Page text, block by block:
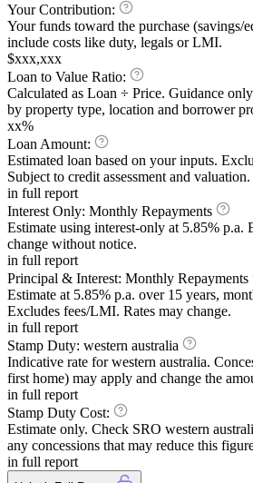
Your Contribution:
Your funds toward the purchase (savings/
include costs like duty, legals or LMI.
$xxx,xxx
Loan to Value Ratio:
Calculated as Loan ÷ Price. Guidance
by property type, location and borrower
xx%
Loan Amount:
Estimated loan based on your inputs.
Subject to credit assessment and valuation.
in full report
Interest Only: Monthly Repayments
Estimate using interest-only at 5.85% p.a.
change without notice.
in full report
Principal & Interest: Monthly Repayments
Estimate at 5.85% p.a. over 15 years,
Excludes fees/LMI. Rates may change.
in full report
Stamp Duty: western australia
Indicative rate forwestern australia.
first home) may apply and change the
in full report
Stamp Duty Cost:
Estimate only. Check SRO western
any concessions that may reduce this
in full report